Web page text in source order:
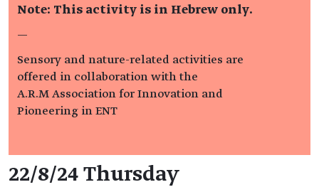
Note: This activity is in Hebrew only.
—
Sensory and nature-related activities are
offered in collaboration with the
A.R.M Association for Innovation and
Pioneering in ENT
Event details
22/8/24 Thursday